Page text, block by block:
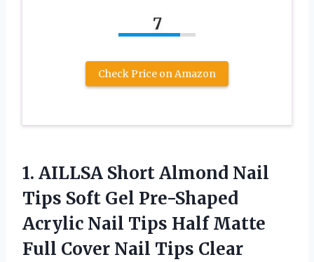
7
Check Price on Amazon
1. AILLSA Short Almond Nail
Tips Soft Gel Pre-Shaped
Acrylic Nail Tips Half Matte
Full Cover Nail Tips Clear